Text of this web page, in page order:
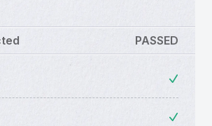
PASSED